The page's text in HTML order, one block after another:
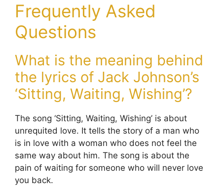
Frequently Asked
Questions
What is the meaning behind
the lyrics of Jack Johnson’s
‘Sitting, Waiting, Wishing’?
The song ‘Sitting, Waiting, Wishing’ is about
unrequited love. It tells the story of a man who
is in love with a woman who does not feel the
same way about him. The song is about the
pain of waiting for someone who will never love
you back.